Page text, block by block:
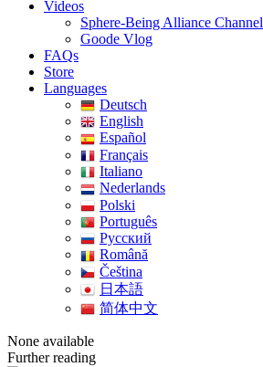
Videos
Sphere-Being Alliance Channel
Goode Vlog
FAQs
Store
Languages
Deutsch
English
Español
Français
Italiano
Nederlands
Polski
Português
Pусский
Română
Čeština
日本語
简体中文
None available
Further reading